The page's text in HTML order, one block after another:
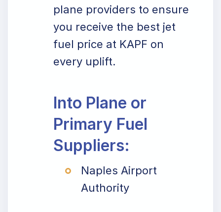
plane providers to ensure
you receive the best jet
fuel price at KAPF on
every uplift.
Into Plane or
Primary Fuel
Suppliers:
Naples Airport
Authority